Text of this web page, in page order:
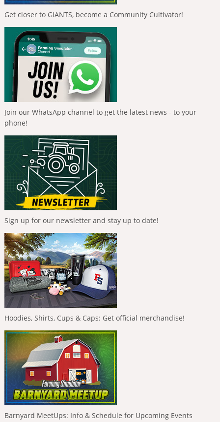
Get closer to GIANTS, become a Community Cultivator!
Join our WhatsApp channel to get the latest news - to your
phone!
Sign up for our newsletter and stay up to date!
Hoodies, Shirts, Cups & Caps: Get official merchandise!
Barnyard MeetUps: Info & Schedule for Upcoming Events